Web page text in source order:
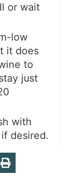
or wait
low
it does
to
just
with
desired.